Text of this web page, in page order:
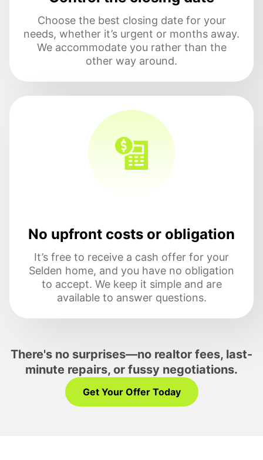
Choose the best closing date for your
needs, whether it’s urgent or months away.
We accommodate you rather than the
other way around.
No upfront costs or obligation
It’s free to receive a cash offer for your
Selden home, and you have no obligation
to accept. We keep it simple and are
available to answer questions.
There's no surprises—no realtor fees, last-
minute repairs, or fussy negotiations.
Get Your Offer Today